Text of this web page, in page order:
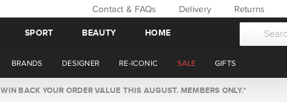
Contact & FAQs Delivery Returns
SPORT BEAUTY HOME
BRANDS DESIGNER RE-ICONIC SALE GIFTS
WIN BACK YOUR ORDER VALUE THIS AUGUST. MEMBERS ONLY.*